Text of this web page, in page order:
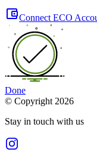
Connect ECO
Done
© Copyright 2026
Stay in touch with us